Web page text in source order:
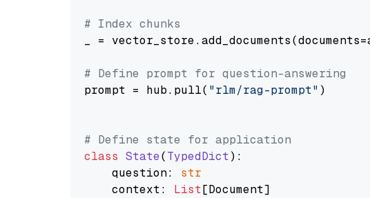
# Index chunks
_ =
# Define prompt for question-answering
prompt = hub.pull( "rlm/rag-prompt" )
# Define state for application
class State(TypedDict):
    question:
str
    context:
List[Document]